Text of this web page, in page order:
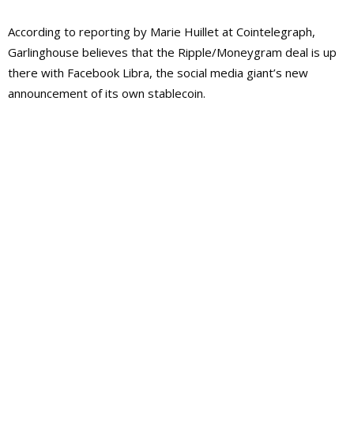
According to reporting by Marie Huillet at Cointelegraph,
Garlinghouse believes that the Ripple/Moneygram deal is up
there with Facebook Libra, the social media giant’s new
announcement of its own stablecoin.